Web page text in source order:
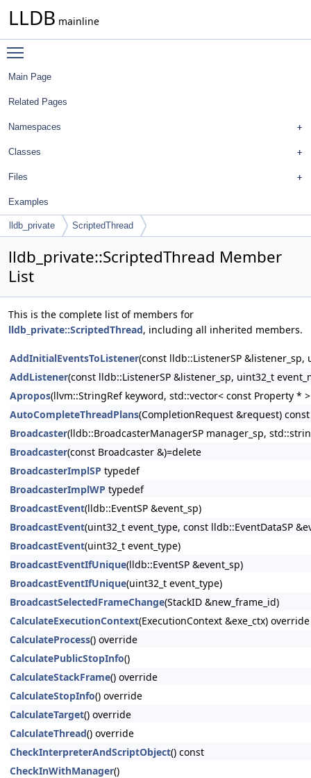
LLDB mainline
Main Page
Related Pages
Namespaces
Classes
Files
Examples
lldb_private ScriptedThread
lldb_private::ScriptedThread Member
List
This is the complete list of members for
lldb_private::ScriptedThread, including all inherited members.
AddInitialEventsToListener(const lldb::ListenerSP &listener_sp,
AddListener(const lldb::ListenerSP &listener_sp, uint32_t
Apropos(llvm::StringRef keyword, std::vector< const Property *
AutoCompleteThreadPlans(CompletionRequest &request) const
Broadcaster(lldb::BroadcasterManagerSP manager_sp,
Broadcaster(const Broadcaster &)=delete
BroadcasterImplSP typedef
BroadcasterImplWP typedef
BroadcastEvent(lldb::EventSP &event_sp)
BroadcastEvent(uint32_t event_type, const lldb::EventDataSP
BroadcastEvent(uint32_t event_type)
BroadcastEventIfUnique(lldb::EventSP &event_sp)
BroadcastEventIfUnique(uint32_t event_type)
BroadcastSelectedFrameChange(StackID &new_frame_id)
CalculateExecutionContext(ExecutionContext &exe_ctx) override
CalculateProcess() override
CalculatePublicStopInfo()
CalculateStackFrame() override
CalculateStopInfo() override
CalculateTarget() override
CalculateThread() override
CheckInterpreterAndScriptObject() const
CheckInWithManager()